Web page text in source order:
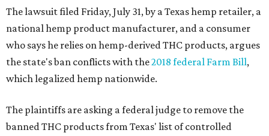
The lawsuit filed Friday, July 31, by a Texas hemp retailer, a
national hemp product manufacturer, and a consumer
who says he relies on hemp-derived THC products, argues
the state's ban conflicts with the2018 federal Farm Bill,
which legalized hemp nationwide.
The plaintiffs are asking a federal judge to remove the
banned THC products from Texas' list of controlled